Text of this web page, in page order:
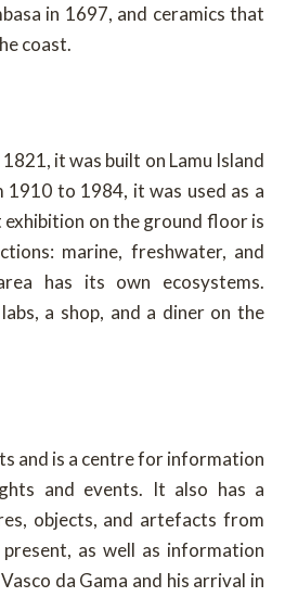
in 1697, and ceramics that
coast.
it was built on Lamu Island
1910 to 1984, it was used as a
exhibition on the ground floor is
marine, freshwater, and
has its own ecosystems.
a shop, and a diner on the
and is a centre for information
and events. It also has a
objects, and artefacts from
present, as well as information
da Gama and his arrival in